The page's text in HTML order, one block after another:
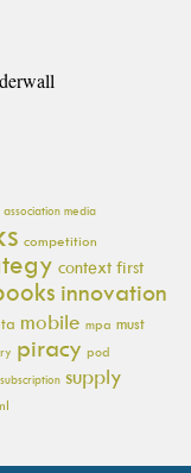
association media
competition
context first
innovation
mobile mpa must
piracy pod
subscription supply